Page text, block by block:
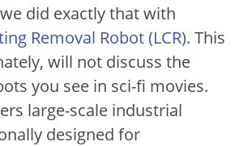
did exactly that with
Removal Robot (LCR). This
will not discuss the
you see in sci-fi movies.
large-scale industrial
designed for